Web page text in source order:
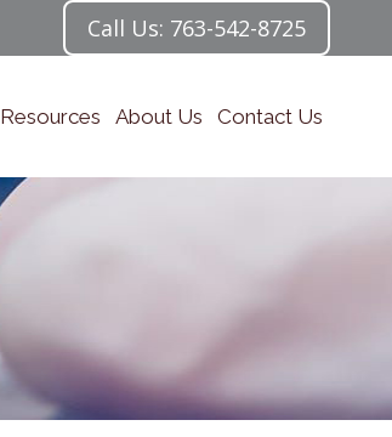
Call Us: 763-542-8725
Resources About Us Contact Us